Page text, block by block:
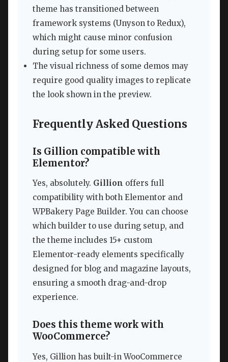
theme has transitioned between
framework systems (Unyson to Redux),
which might cause minor confusion
during setup for some users.
The visual richness of some demos may
require good quality images to replicate
the look shown in the preview.
Frequently Asked Questions
Is Gillion compatible with
Elementor?
Yes, absolutely. Gillion offers full
compatibility with both Elementor and
WPBakery Page Builder. You can choose
which builder to use during setup, and
the theme includes 15+ custom
Elementor-ready elements specifically
designed for blog and magazine layouts,
ensuring a smooth drag-and-drop
experience.
Does this theme work with
WooCommerce?
Yes, Gillion has built-in WooCommerce